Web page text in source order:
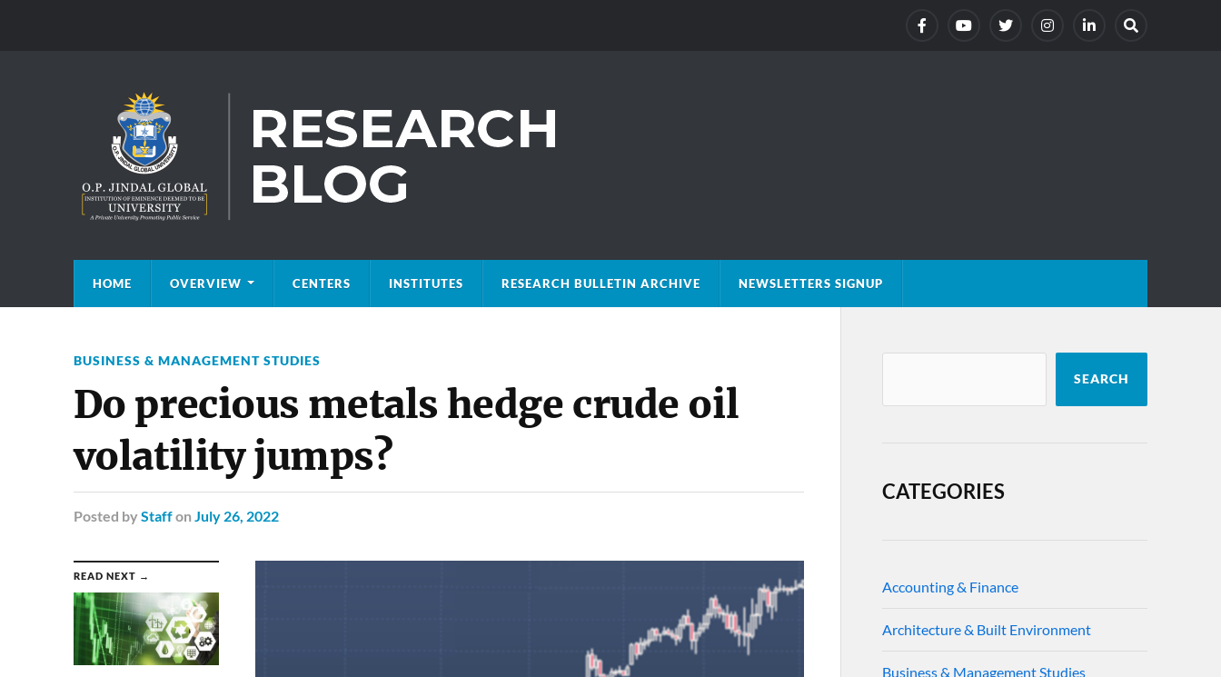
HOME OVERVIEW CENTERS INSTITUTES RESEARCH BULLETIN ARCHIVE NEWSLETTERS SIGNUP
BUSINESS & MANAGEMENT STUDIES
Do precious metals hedge crude oil
volatility jumps?
Posted by Staffon July 26, 2022
READ NEXT →
SEARCH
CATEGORIES
Accounting & Finance
Architecture & Built Environment
Business & Management Studies